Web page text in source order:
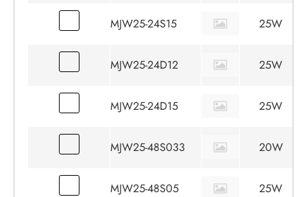
MJW25-24S15 25W
MJW25-24D12 25W
MJW25-24D15 25W
MJW25-48S033 20W
MJW25-48S05 25W